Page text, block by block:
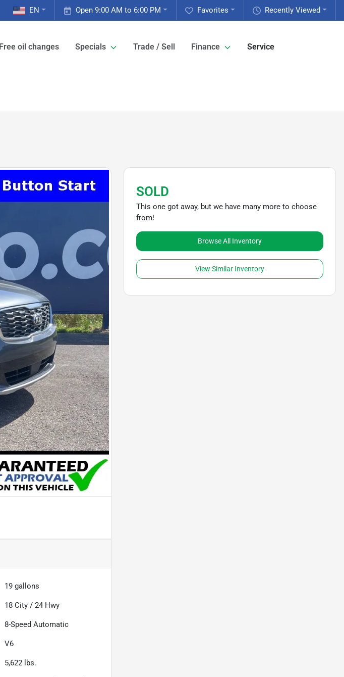
Recently Viewed
Favorites
Open 9:00 AM to 6:00 PM
EN
Free oil changes Specials Trade / Sell Finance Service
19 gallons
18 City /24 Hwy
8-Speed Automatic
V6
5,622 lbs.
SOLD
This one got away, but we have many more to choose
from!
Browse All Inventory
View Similar Inventory